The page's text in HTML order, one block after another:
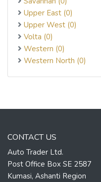
Upper East (0)
Upper West (0)
Volta (0)
Western (0)
Western North (0)
CONTACT US
Auto Trader Ltd.
Post Office Box SE 2587
Kumasi, Ashanti Region